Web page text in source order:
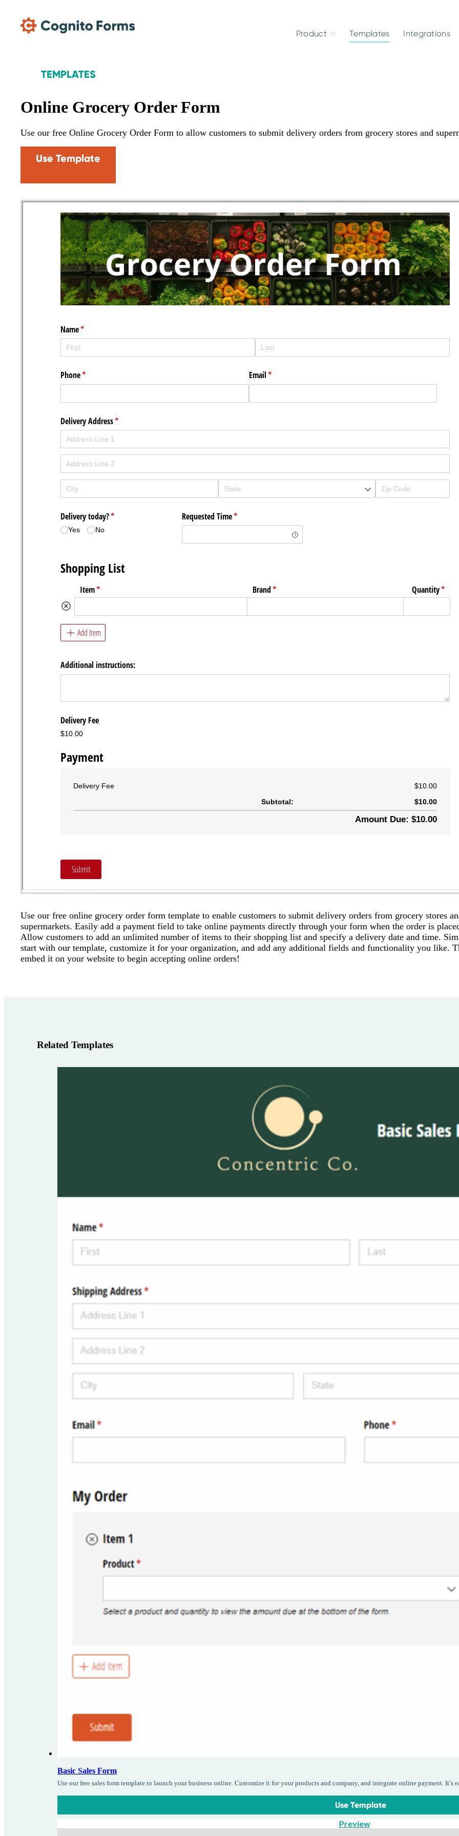
Product Templates Integrations
TEMPLATES
Online Grocery Order Form
Use our free Online Grocery Order Form to allow customers to submit delivery orders from grocery stores and
Use Template
Use our free online grocery order form template to enable customers to submit delivery orders from grocery stores
supermarkets. Easily add a payment field to take online payments directly through your form when the order is
Allow customers to add an unlimited number of items to their shopping list and specify a delivery date and time.
start with our template, customize it for your organization, and add any additional fields and functionality you like.
embed it on your website to begin accepting online orders!
Related Templates
Basic Sales Form
Use our free sales form template to launch your business online. Customize it for your products and company, and integrate online payment. It’s
Use Template
Preview